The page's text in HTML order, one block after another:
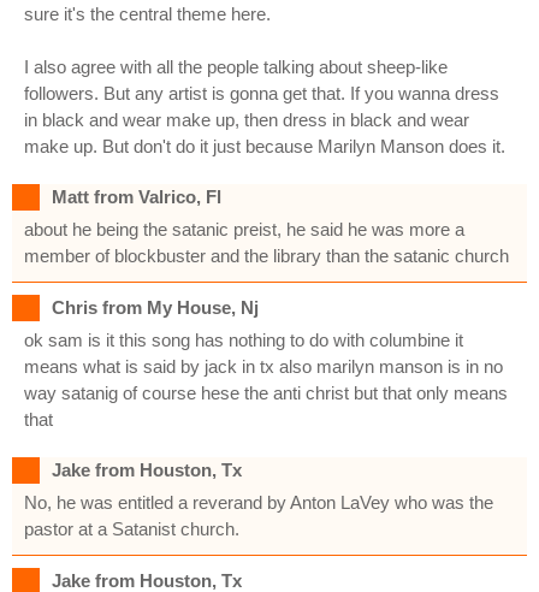
sure it's the central theme here.
I also agree with all the people talking about sheep-like
followers. But any artist is gonna get that. If you wanna dress
in black and wear make up, then dress in black and wear
make up. But don't do it just because Marilyn Manson does it.
Matt from Valrico, Fl
about he being the satanic preist, he said he was more a
member of blockbuster and the library than the satanic church
Chris from My House, Nj
ok sam is it this song has nothing to do with columbine it
means what is said by jack in tx also marilyn manson is in no
way satanig of course hese the anti christ but that only means
that
Jake from Houston, Tx
No, he was entitled a reverand by Anton LaVey who was the
pastor at a Satanist church.
Jake from Houston, Tx